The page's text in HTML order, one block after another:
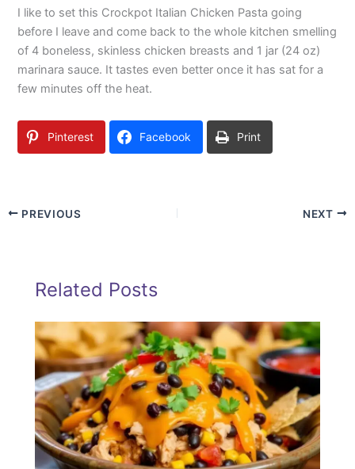
I like to set this Crockpot Italian Chicken Pasta going
before I leave and come back to the whole kitchen smelling
of 4 boneless, skinless chicken breasts and 1 jar (24 oz)
marinara sauce. It tastes even better once it has sat for a
few minutes off the heat.
Pinterest Facebook Print
PREVIOUS NEXT
Related Posts